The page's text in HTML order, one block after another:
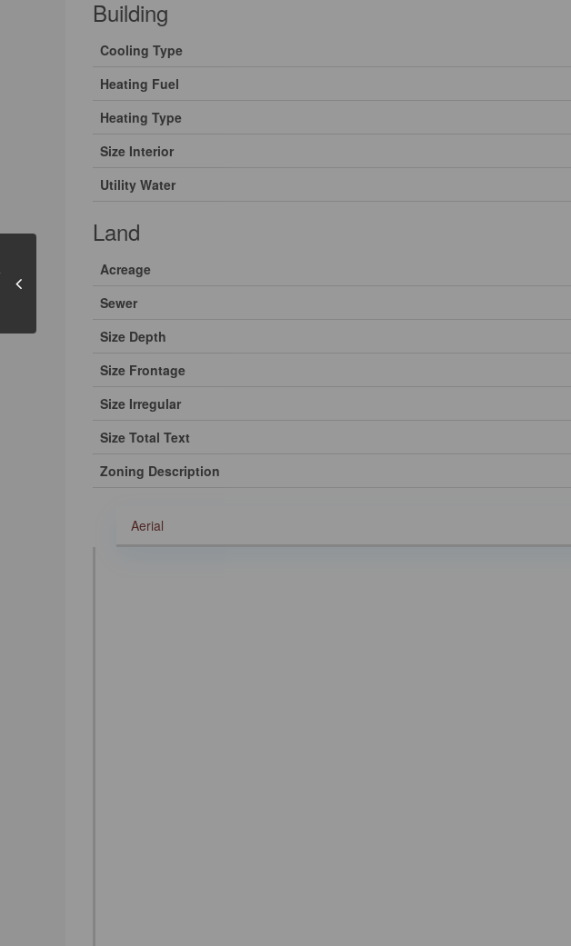
Building
Cooling Type
Heating Fuel
Heating Type
Size Interior
Utility Water
Land
Acreage
Sewer
Size Depth
Size Frontage
Size Irregular
Size Total Text
Zoning Description
Aerial